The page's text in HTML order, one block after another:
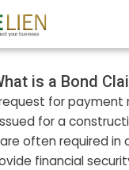
is a Bond
for
for a
often required in
financial